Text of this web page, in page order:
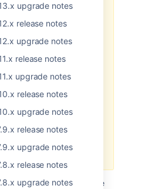
upgrade notes
release notes
upgrade notes
release notes
upgrade notes
release notes
upgrade notes
release notes
upgrade notes
release notes
upgrade notes
.
of the options used in the
no longer supported in
Make sure you apply
set any additional
that these are still
in Java 11 as they
adding the following line